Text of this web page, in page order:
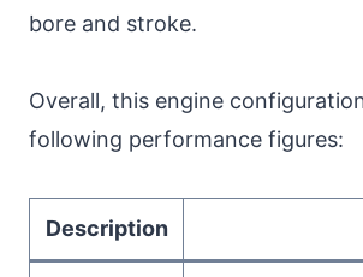
bore and stroke.
Overall, this engine
following performance figures:
Description